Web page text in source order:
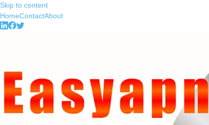
Skip to content
HomeContactAbout